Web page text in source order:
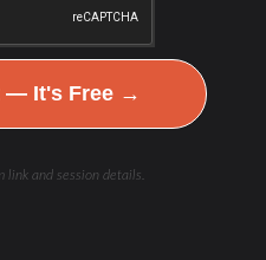
an advantage of
be adjusted to fit an
— It's Free →
link and session details.